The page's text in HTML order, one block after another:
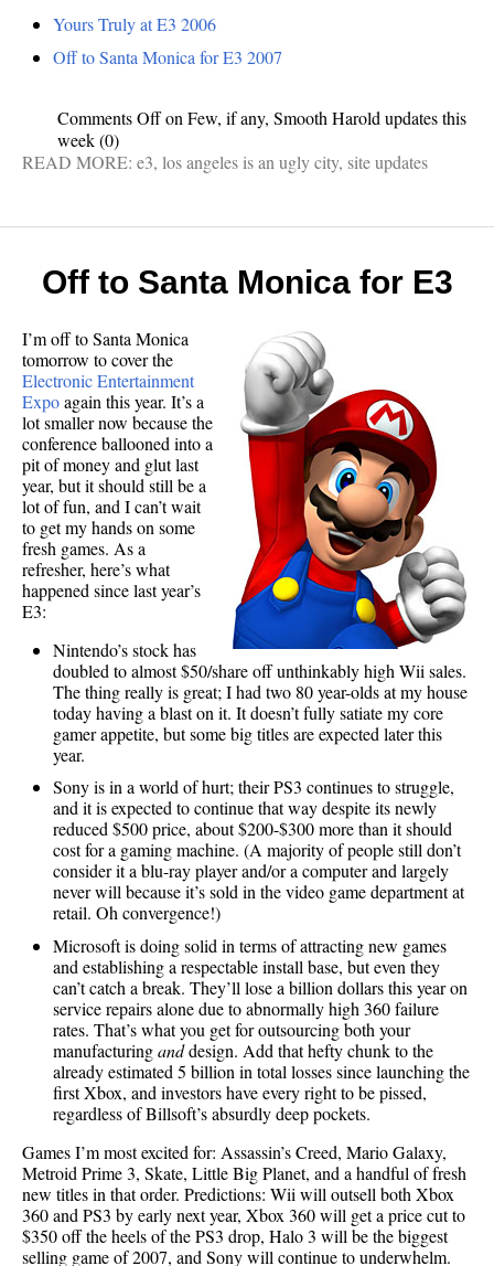
Yours Truly at E3 2006
Off to Santa Monica for E3 2007
Comments Offon Few, if any, Smooth Harold updates this
week(0)
READ MORE: e3, los angeles is an ugly city, site updates
Off to Santa Monica for E3
I’m off to Santa Monica
tomorrow to cover the
Electronic Entertainment
Expoagain this year. It’s a
lot smaller now because the
conference ballooned into a
pit of money and glut last
year, but it should still be a
lot of fun, and I can’t wait
to get my hands on some
fresh games. As a
refresher, here’s what
happened since last year’s
E3:
Nintendo’s stock has
doubled to almost $50/share off unthinkably high Wii sales.
The thing really is great; I had two 80 year-olds at my house
today having a blast on it. It doesn’t fully satiate my core
gamer appetite, but some big titles are expected later this
year.
Sony is in a world of hurt; their PS3 continues to struggle,
and it is expected to continue that way despite its newly
reduced $500 price, about $200-$300 more than it should
cost for a gaming machine. (A majority of people still don’t
consider it a blu-ray player and/or a computer and largely
never will because it’s sold in the video game department at
retail. Oh convergence!)
Microsoft is doing solid in terms of attracting new games
and establishing a respectable install base, but even they
can’t catch a break. They’ll lose a billion dollars this year on
service repairs alone due to abnormally high 360 failure
rates. That’s what you get for outsourcing both your
manufacturinganddesign. Add that hefty chunk to the
already estimated 5 billion in total losses since launching the
first Xbox, and investors have every right to be pissed,
regardless of Billsoft’s absurdly deep pockets.
Games I’m most excited for: Assassin’s Creed, Mario Galaxy,
Metroid Prime 3, Skate, Little Big Planet, and a handful of fresh
new titles in that order. Predictions: Wii will outsell both Xbox
360 and PS3 by early next year, Xbox 360 will get a price cut to
$350 off the heels of the PS3 drop, Halo 3 will be the biggest
selling game of 2007, and Sony will continue to underwhelm.